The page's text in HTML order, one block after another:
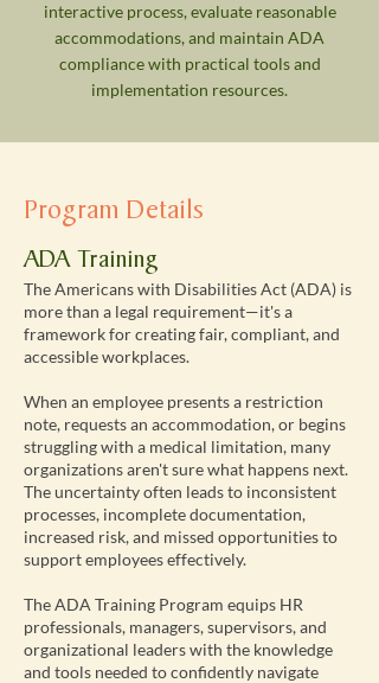
interactive process, evaluate reasonable
accommodations, and maintain ADA
compliance with practical tools and
implementation resources.
Program Details
ADA Training
The Americans with Disabilities Act (ADA) is
more than a legal requirement—it's a
framework for creating fair, compliant, and
accessible workplaces.
When an employee presents a restriction
note, requests an accommodation, or begins
struggling with a medical limitation, many
organizations aren't sure what happens next.
The uncertainty often leads to inconsistent
processes, incomplete documentation,
increased risk, and missed opportunities to
support employees effectively.
The ADA Training Program equips HR
professionals, managers, supervisors, and
organizational leaders with the knowledge
and tools needed to confidently navigate